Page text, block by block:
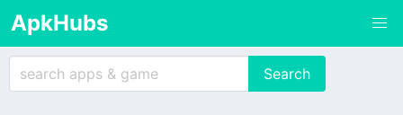
ApkHubs